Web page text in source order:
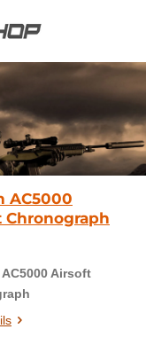
AC5000
Chronograph
Airsoft